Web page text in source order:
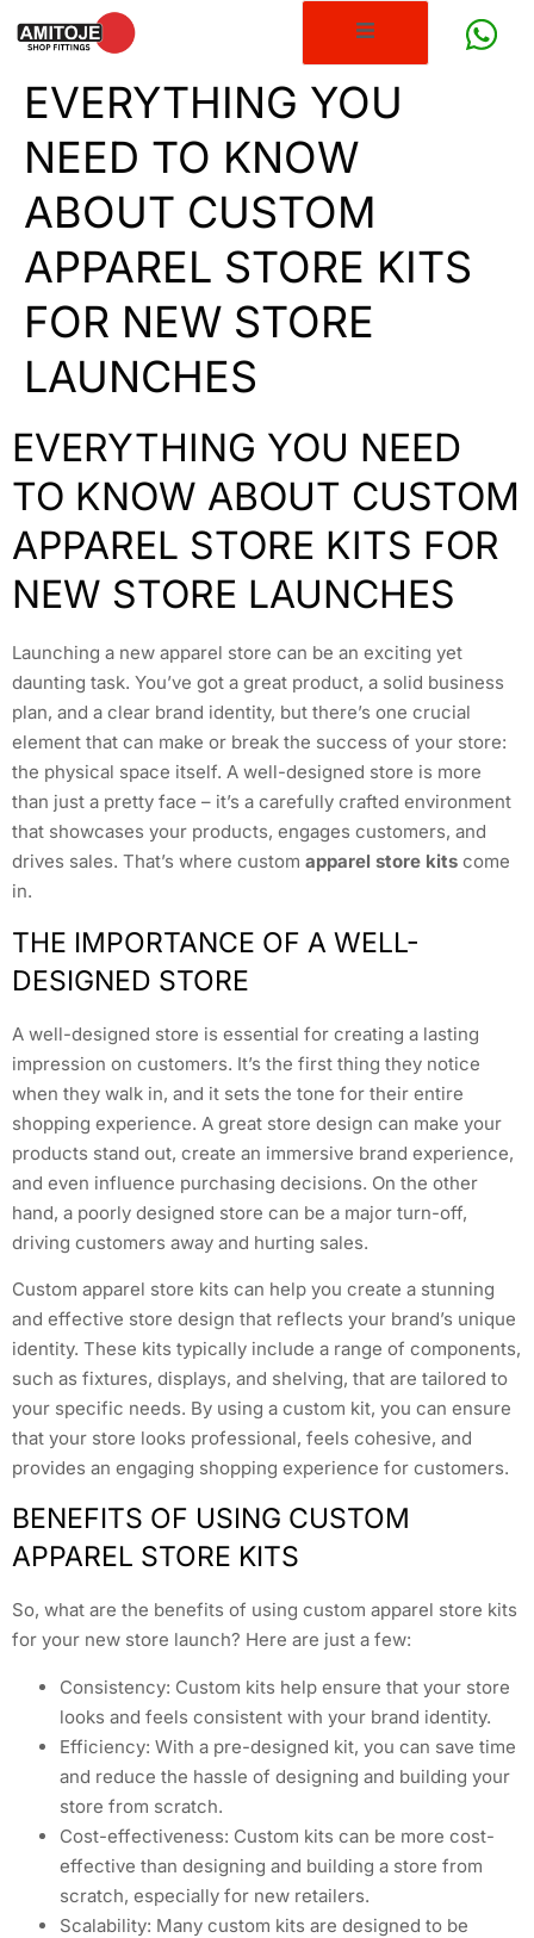
EVERYTHING YOU
NEED TO KNOW
ABOUT CUSTOM
APPAREL STORE KITS
FOR NEW STORE
LAUNCHES
EVERYTHING YOU NEED
TO KNOW ABOUT CUSTOM
APPAREL STORE KITS FOR
NEW STORE LAUNCHES
Launching a new apparel store can be an exciting yet
daunting task. You’ve got a great product, a solid business
plan, and a clear brand identity, but there’s one crucial
element that can make or break the success of your store:
the physical space itself. A well-designed store is more
than just a pretty face – it’s a carefully crafted environment
that showcases your products, engages customers, and
drives sales. That’s where custom apparel store kits come
in.
THE IMPORTANCE OF A WELL-
DESIGNED STORE
A well-designed store is essential for creating a lasting
impression on customers. It’s the first thing they notice
when they walk in, and it sets the tone for their entire
shopping experience. A great store design can make your
products stand out, create an immersive brand experience,
and even influence purchasing decisions. On the other
hand, a poorly designed store can be a major turn-off,
driving customers away and hurting sales.
Custom apparel store kits can help you create a stunning
and effective store design that reflects your brand’s unique
identity. These kits typically include a range of components,
such as fixtures, displays, and shelving, that are tailored to
your specific needs. By using a custom kit, you can ensure
that your store looks professional, feels cohesive, and
provides an engaging shopping experience for customers.
BENEFITS OF USING CUSTOM
APPAREL STORE KITS
So, what are the benefits of using custom apparel store kits
for your new store launch? Here are just a few:
Consistency: Custom kits help ensure that your store
looks and feels consistent with your brand identity.
Efficiency: With a pre-designed kit, you can save time
and reduce the hassle of designing and building your
store from scratch.
Cost-effectiveness: Custom kits can be more cost-
effective than designing and building a store from
scratch, especially for new retailers.
Scalability: Many custom kits are designed to be